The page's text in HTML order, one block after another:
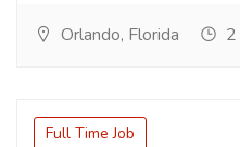
Orlando, Florida
Full Time Job